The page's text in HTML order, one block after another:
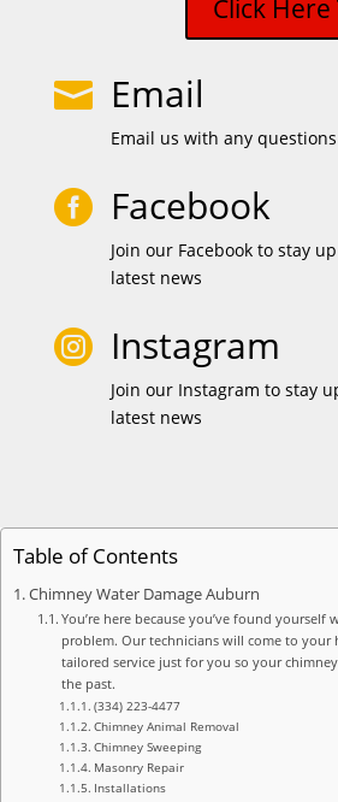
Click
 Email
Email us with any
 Facebook
Join our Facebook to stay
latest news
 Instagram
Join our Instagram to stay
latest news
Table of Contents
Chimney Water Damage Auburn
You’re here because you’ve found yourself
problem. Our technicians will come to your
tailored service just for you so your
the past.
(334) 223-4477
Chimney Animal Removal
Chimney Sweeping
Masonry Repair
Installations